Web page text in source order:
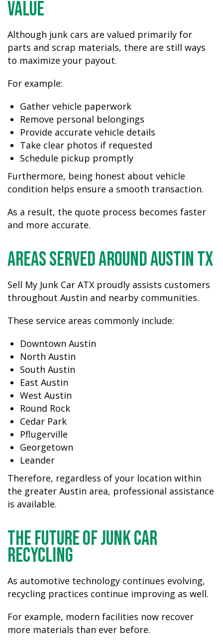
Value
Although junk cars are valued primarily for
parts and scrap materials, there are still ways
to maximize your payout.
For example:
Gather vehicle paperwork
Remove personal belongings
Provide accurate vehicle details
Take clear photos if requested
Schedule pickup promptly
Furthermore, being honest about vehicle
condition helps ensure a smooth transaction.
As a result, the quote process becomes faster
and more accurate.
Areas Served Around Austin TX
Sell My Junk Car ATX proudly assists customers
throughout Austin and nearby communities.
These service areas commonly include:
Downtown Austin
North Austin
South Austin
East Austin
West Austin
Round Rock
Cedar Park
Pflugerville
Georgetown
Leander
Therefore, regardless of your location within
the greater Austin area, professional assistance
is available.
The Future of Junk Car
Recycling
As automotive technology continues evolving,
recycling practices continue improving as well.
For example, modern facilities now recover
more materials than ever before.